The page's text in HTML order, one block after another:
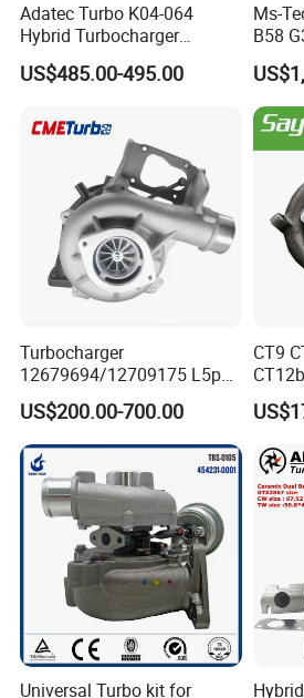
Adatec Turbo K04-064
Hybrid Turbocharger
Upgrade 53049700064
06f145702cx Turbo for Audi
US$485.00-495.00
Ms-
B58
3
BMW
440I
Turbocharger
12679694/12709175 L5p
Turbo for 2017-2018
Duramax 6.6L Turbo
US$200.00-700.00
CT9
Hiace
Universal Turbo kit for